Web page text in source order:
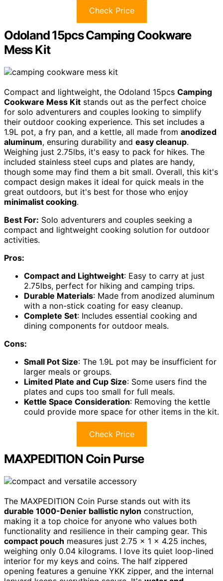
Check Price
Odoland 15pcs Camping Cookware
Mess Kit
Compact and lightweight, the Odoland 15pcs Camping
Cookware Mess Kit stands out as the perfect choice
for solo adventurers and couples looking to simplify
their outdoor cooking experience. This set includes a
1.9L pot, a fry pan, and a kettle, all made from anodized
aluminum, ensuring durability and easy cleanup.
Weighing just 2.75lbs, it's easy to pack for hikes. The
included stainless steel cups and plates are handy,
though some may find them a bit small. Overall, this kit's
compact design makes it ideal for quick meals in the
great outdoors, but it's best for those who enjoy
minimalist cooking.
Best For: Solo adventurers and couples seeking a
compact and lightweight cooking solution for outdoor
activities.
Pros:
Compact and Lightweight: Easy to carry at just
2.75lbs, perfect for hiking and camping trips.
Durable Materials: Made from anodized aluminum
with a non-stick coating for easy cleanup.
Complete Set: Includes essential cooking and
dining components for outdoor meals.
Cons:
Small Pot Size: The 1.9L pot may be insufficient for
larger meals or groups.
Limited Plate and Cup Size: Some users find the
plates and cups too small for full meals.
Kettle Space Consideration: Removing the kettle
could provide more space for other items in the kit.
Check Price
MAXPEDITION Coin Purse
The MAXPEDITION Coin Purse stands out with its
durable 1000-Denier ballistic nylon construction,
making it a top choice for anyone who values both
functionality and resilience in their camping gear. This
compact pouch measures just 2.75 x 1 x 4.25 inches,
weighing only 0.04 kilograms. I love its quiet loop-lined
interior for my keys and coins. The half zippered
opening features a genuine YKK zipper, and the internal